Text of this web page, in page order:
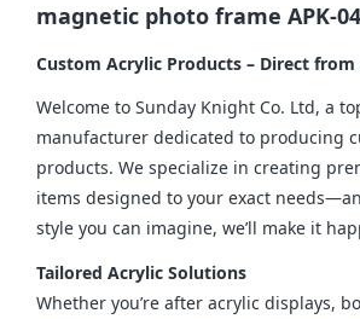
magnetic photo frame APK-
Custom Acrylic Products – Direct
Welcome to Sunday Knight Co. Ltd, a
manufacturer dedicated to producing
products. We specialize in creating
items designed to your exact
style you can imagine, we’ll make it
Tailored Acrylic Solutions
Whether you’re after acrylic displays,